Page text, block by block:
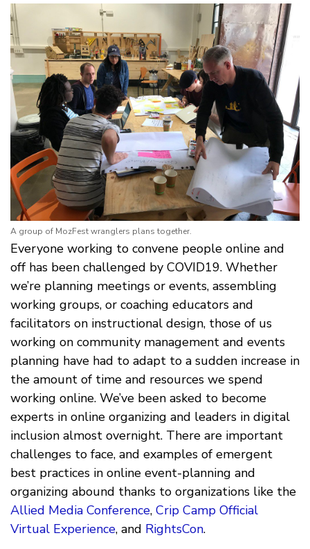
A group of MozFest wranglers plans together.
Everyone working to convene people online and
off has been challenged by COVID19. Whether
we’re planning meetings or events, assembling
working groups, or coaching educators and
facilitators on instructional design, those of us
working on community management and events
planning have had to adapt to a sudden increase in
the amount of time and resources we spend
working online. We’ve been asked to become
experts in online organizing and leaders in digital
inclusion almost overnight. There are important
challenges to face, and examples of emergent
best practices in online event-planning and
organizing abound thanks to organizations like the
Allied Media Conference, Crip Camp Official
Virtual Experience, and RightsCon.